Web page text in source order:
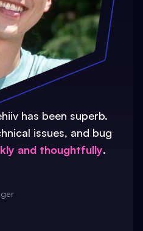
has been superb.
issues, and bug
and thoughtfully.